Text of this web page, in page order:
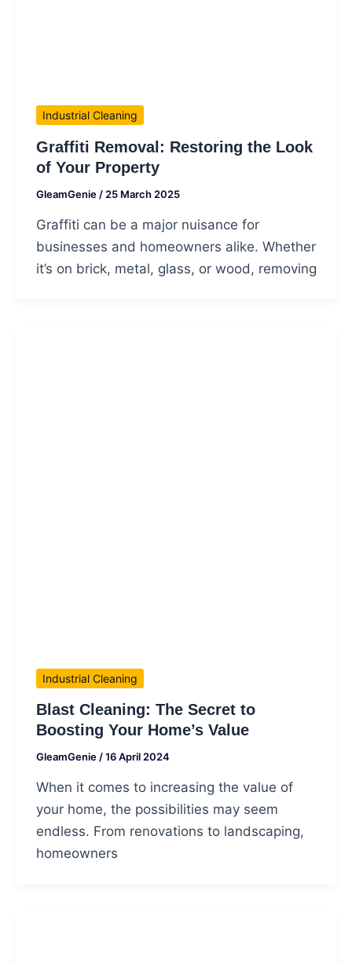
Industrial Cleaning
Graffiti Removal: Restoring the Look
of Your Property
GleamGenie / 25 March 2025
Graffiti can be a major nuisance for
businesses and homeowners alike. Whether
it’s on brick, metal, glass, or wood, removing
Industrial Cleaning
Blast Cleaning: The Secret to
Boosting Your Home’s Value
GleamGenie /16 April 2024
When it comes to increasing the value of
your home, the possibilities may seem
endless. From renovations to landscaping,
homeowners